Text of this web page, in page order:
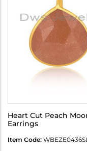
Heart Cut Peach
Earrings
Item Code: